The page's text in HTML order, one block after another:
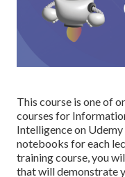
This course is one of
courses for
Intelligence on
notebooks for each
training course, you
that will demonstrate